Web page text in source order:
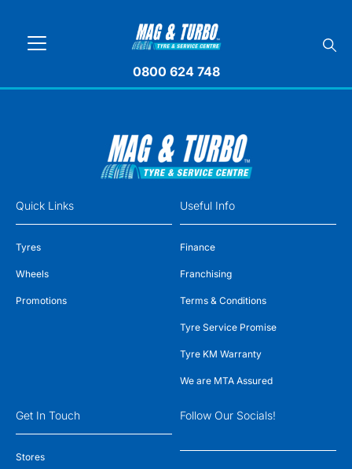
0800 624 748
Quick Links
Tyres
Wheels
Promotions
Useful Info
Finance
Franchising
Terms & Conditions
Tyre Service Promise
Tyre KM Warranty
We are MTA Assured
Get In Touch
Stores
Follow Our Socials!